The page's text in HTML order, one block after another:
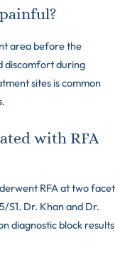
area before the
discomfort during
sites is common
with RFA
RFA at two facet
S1. Dr. Khan and Dr.
diagnostic block results